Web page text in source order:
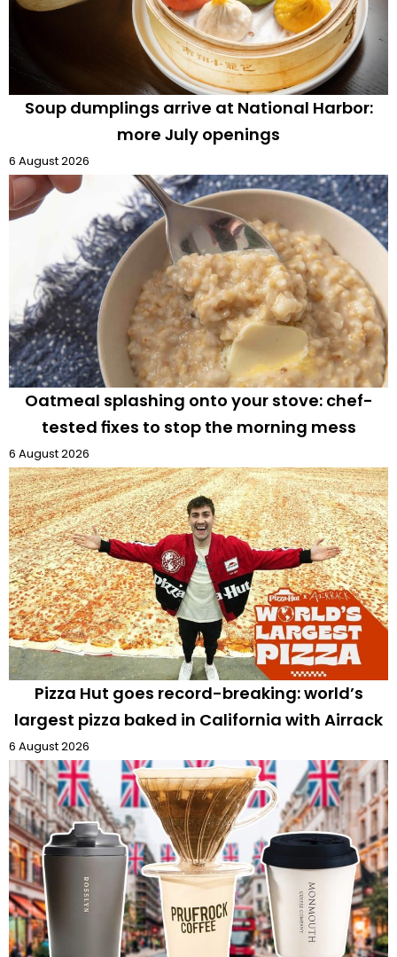
Soup dumplings arrive at National Harbor:
more July openings
6 August 2026
Oatmeal splashing onto your stove: chef-
tested fixes to stop the morning mess
6 August 2026
Pizza Hut goes record-breaking: world’s
largest pizza baked in California with Airrack
6 August 2026